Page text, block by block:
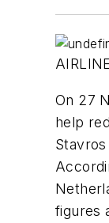
On 27
help
figures